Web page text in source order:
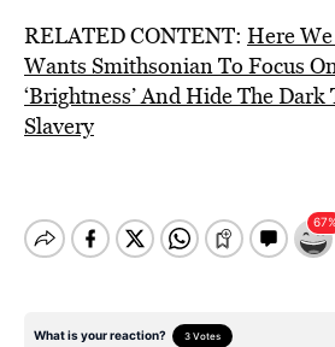
RELATED CONTENT: Here
Wants Smithsonian To Focus
‘Brightness’ And Hide The
Slavery